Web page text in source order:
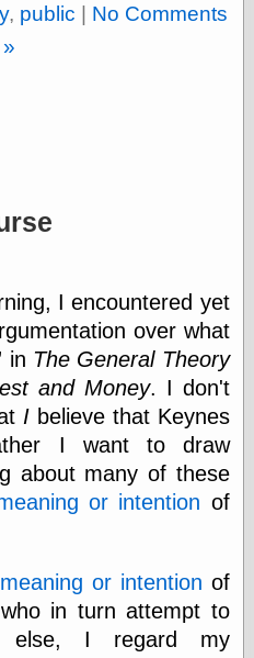
WordPress.org
Femme Femme
Femme
Figure Drawing
Fubiz™
Loish.net
Muddy Colors
Nancy Farmer's
artwork
Old Orient
Museum
Oren's Blog
Pictorial Arts, the
Rebecca Miller
Photography
Sophi's Grand
, public | No Comments
»
I encountered yet
over what
in The General Theory
and Money. I don't
Ibelieve that Keynes
I want to draw
about many of these
or intention of
meaning or intention of
in turn attempt to
else, I regard my